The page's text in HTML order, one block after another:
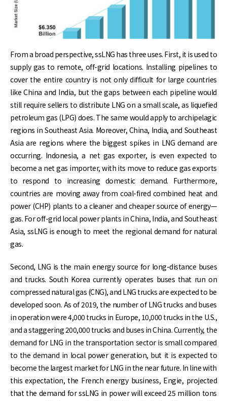
From a broad perspective, ssLNG has three uses. First, it is used to
supply gas to remote, off-grid locations. Installing pipelines to
cover the entire country is not only difficult for large countries
like China and India, but the gaps between each pipeline would
still require sellers to distribute LNG on a small scale, as liquefied
petroleum gas (LPG) does. The same would apply to archipelagic
regions in Southeast Asia. Moreover, China, India, and Southeast
Asia are regions where the biggest spikes in LNG demand are
occurring. Indonesia, a net gas exporter, is even expected to
become a net gas importer, with its move to reduce gas exports
to respond to increasing domestic demand. Furthermore,
countries are moving away from coal-fired combined heat and
power (CHP) plants to a cleaner and cheaper source of energy—
gas. For off-grid local power plants in China, India, and Southeast
Asia, ssLNG is enough to meet the regional demand for natural
gas.
Second, LNG is the main energy source for long-distance buses
and trucks. South Korea currently operates buses that run on
compressed natural gas (CNG), and LNG trucks are expected to be
developed soon. As of 2019, the number of LNG trucks and buses
in operation were 4,000 trucks in Europe, 10,000 trucks in the U.S.,
and a staggering 200,000 trucks and buses in China. Currently, the
demand for LNG in the transportation sector is small compared
to the demand in local power generation, but it is expected to
become the largest market for LNG in the near future. In line with
this expectation, the French energy business, Engie, projected
that the demand for ssLNG in power will exceed 25 million tons